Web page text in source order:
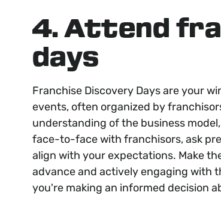
4. Attend
days
Franchise Discovery Days are your
events, often organized by
understanding of the business
face-to-face with franchisors, ask
align with your expectations. Make
advance and actively engaging with
you're making an informed decision